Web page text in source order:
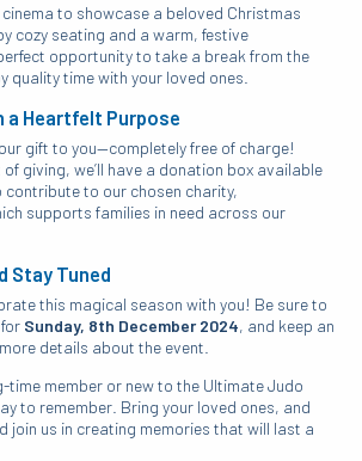
cinema to showcase a beloved Christmas
cozy seating and a warm, festive
opportunity to take a break from the
quality time with your loved ones.
a Heartfelt Purpose
gift to you—completely free of charge!
giving, we’ll have a donation box available
contribute to our chosen charity,
supports families in need across our
Stay Tuned
this magical season with you! Be sure to
Sunday, 8th December 2024, and keep an
details about the event.
time member or new to the Ultimate Judo
to remember. Bring your loved ones, and
join us in creating memories that will last a